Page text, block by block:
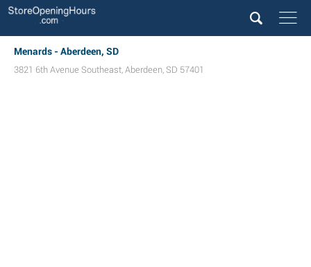
Menards - Aberdeen, SD
3821 6th Avenue Southeast, Aberdeen, SD 57401